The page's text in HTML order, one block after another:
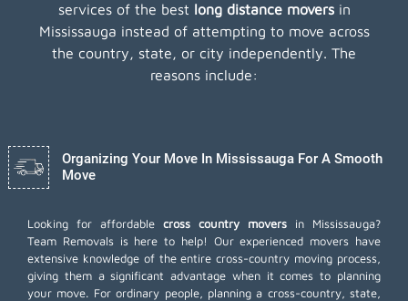
services of the best long distance moversin
Mississauga instead of attempting to move across
the country, state, or city independently. The
reasons include:
Organizing Your Move In Mississauga For A Smooth
Move
Looking for affordable cross country movers in Mississauga?
Team Removals is here to help! Our experienced movers have
extensive knowledge of the entire cross-country moving process,
giving them a significant advantage when it comes to planning
your move. For ordinary people, planning a cross-country, state,